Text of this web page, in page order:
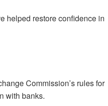
helped restore confidence in
Commission’s rules for
with banks.